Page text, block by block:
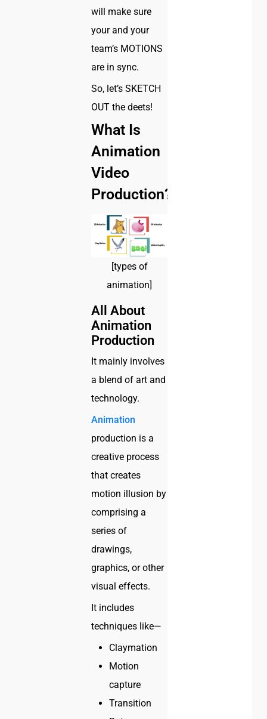
will make sure
your and your
team’s MOTIONS
are in sync.
So, let’s SKETCH
OUT the deets!
What Is
Animation
Video
Production?
[types of
animation]
All About
Animation
Production
It mainly involves
a blend of art and
technology.
Animation
production is a
creative process
that creates
motion illusion by
comprising a
series of
drawings,
graphics, or other
visual effects.
It includes
techniques like—
Claymation
Motion
capture
Transition